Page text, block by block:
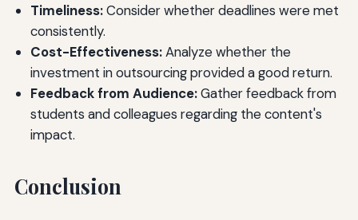
Timeliness:Consider whether deadlines were met
consistently.
Cost-Effectiveness:Analyze whether the
investment in outsourcing provided a good return.
Feedback from Audience:Gather feedback from
students and colleagues regarding the content's
impact.
Conclusion